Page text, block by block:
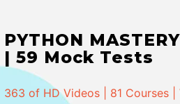
PYTHON
| 59 Mock Tests
363 of HD Videos | 81 Courses